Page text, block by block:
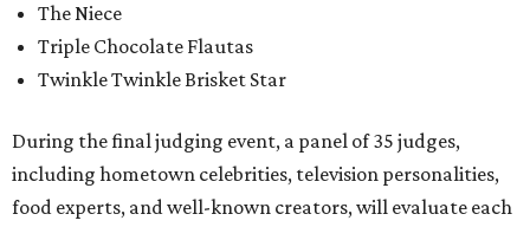
The Niece
Triple Chocolate Flautas
Twinkle Twinkle Brisket Star
During the final judging event, a panel of 35 judges,
including hometown celebrities, television personalities,
food experts, and well-known creators, will evaluate each